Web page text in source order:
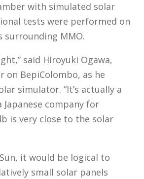
with simulated solar
tests were performed on
surrounding MMO.
said Hiroyuki Ogawa,
on BepiColombo, as he
simulator. “It’s actually a
Japanese company for
is very close to the solar
it would be logical to
small solar panels